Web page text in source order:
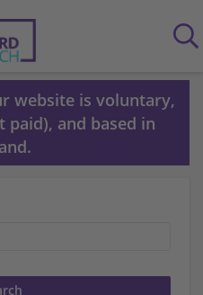
website is voluntary,
and based in